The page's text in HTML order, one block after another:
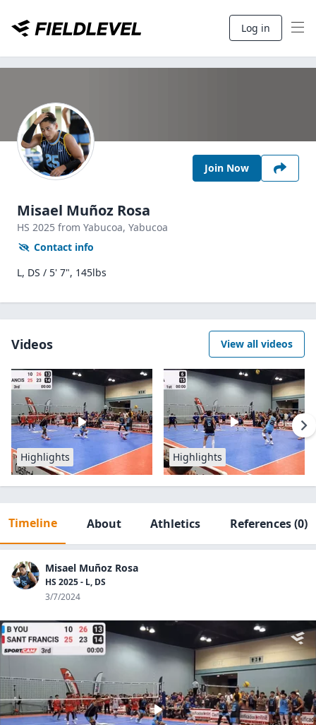
Log in
Join Now
Misael Muñoz Rosa
HS 2025 from Yabucoa, Yabucoa
Contact info
L, DS / 5' 7", 145lbs
Videos View all videos
Highlights Highlights
Timeline About Athletics References(0)
Misael Muñoz Rosa
HS 2025 - L, DS
3/7/2024